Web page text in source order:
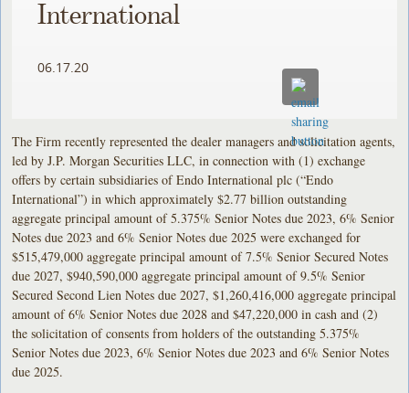
International
06.17.20
The Firm recently represented the dealer managers and solicitation agents,
led by J.P. Morgan Securities LLC, in connection with (1) exchange
offers by certain subsidiaries of Endo International plc (“Endo
International”) in which approximately $2.77 billion outstanding
aggregate principal amount of 5.375% Senior Notes due 2023, 6% Senior
Notes due 2023 and 6% Senior Notes due 2025 were exchanged for
$515,479,000 aggregate principal amount of 7.5% Senior Secured Notes
due 2027, $940,590,000 aggregate principal amount of 9.5% Senior
Secured Second Lien Notes due 2027, $1,260,416,000 aggregate principal
amount of 6% Senior Notes due 2028 and $47,220,000 in cash and (2)
the solicitation of consents from holders of the outstanding 5.375%
Senior Notes due 2023, 6% Senior Notes due 2023 and 6% Senior Notes
due 2025.